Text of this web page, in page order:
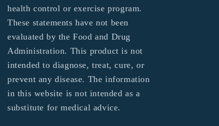
health control or exercise program.
These statements have not been
evaluated by the Food and Drug
Administration. This product is not
intended to diagnose, treat, cure, or
prevent any disease. The information
in this website is not intended as a
substitute for medical advice.